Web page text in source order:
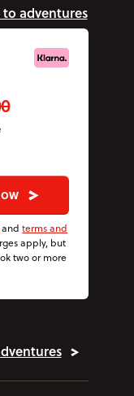
to adventures
andterms and
apply, but
two or more